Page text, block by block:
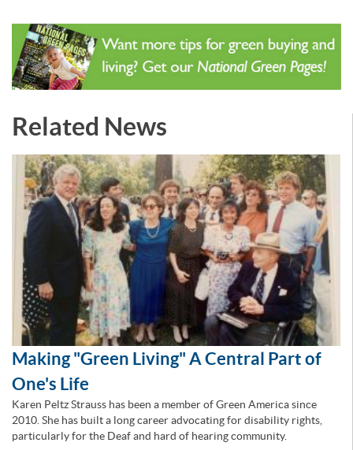
Related News
Making "Green Living" A Central Part of
One's Life
Karen Peltz Strauss has been a member of Green America since
2010. She has built a long career advocating for disability rights,
particularly for the Deaf and hard of hearing community.